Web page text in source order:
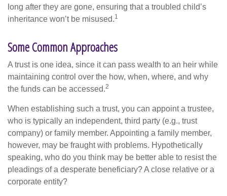
long after they are gone, ensuring that a troubled child’s
inheritance won’t be misused.1
Some Common Approaches
A trust is one idea, since it can pass wealth to an heir while
maintaining control over the how, when, where, and why
the funds can be accessed.2
When establishing such a trust, you can appoint a trustee,
who is typically an independent, third party (e.g., trust
company) or family member. Appointing a family member,
however, may be fraught with problems. Hypothetically
speaking, who do you think may be better able to resist the
pleadings of a desperate beneficiary? A close relative or a
corporate entity?